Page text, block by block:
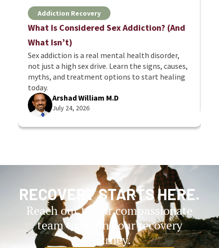
Addiction Recovery
What Is Considered Sex Addiction? (And
What Isn’t)
Sex addiction is a real mental health disorder,
not just a high sex drive. Learn the signs, causes,
myths, and treatment options to start healing
today.
Arshad William M.D
July 24, 2026
RECOVERY STARTS HERE.
Reach out to our compassionate
team to begin your recovery
journey.